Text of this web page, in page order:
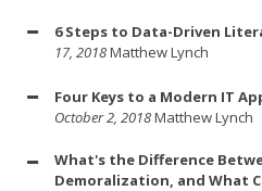
6 Steps to Data-Driven
17, 2018Matthew Lynch
Four Keys to a Modern IT
October 2, 2018Matthew Lynch
What's the Difference
Demoralization, and What